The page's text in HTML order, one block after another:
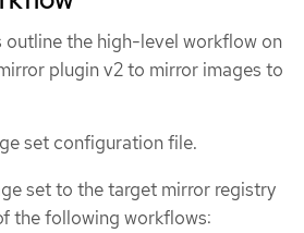
the high-level workflow on
plugin v2 to mirror images to
set configuration file.
set to the target mirror registry
the following workflows: